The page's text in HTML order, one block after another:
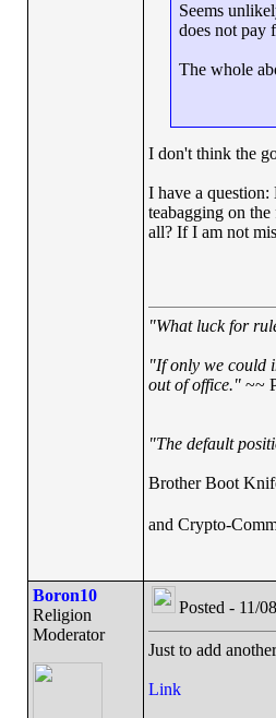
Seems
does not pay
The whole
I don't think the
I have a
teabagging on
all? If I am not
"What luck for
"If only we could
out of office."~~
"The default
Brother Boot
and Crypto-
Boron10
Religion
Moderator
Posted - 11/
Just to add
Link